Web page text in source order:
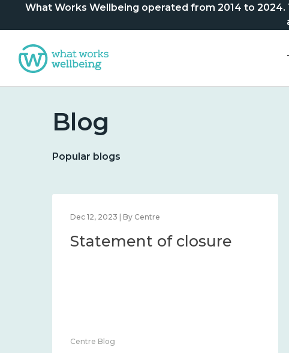
What Works Wellbeing operated from 2014 to
Blog
Popular blogs
Dec 12, 2023 | By Centre
Statement of closure
Centre Blog